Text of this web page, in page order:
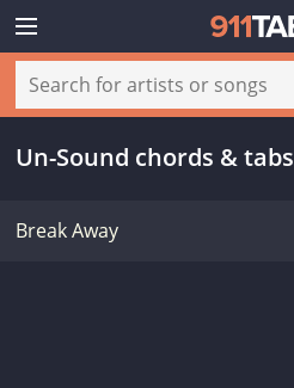
Un-Sound chords & tabs
Break Away